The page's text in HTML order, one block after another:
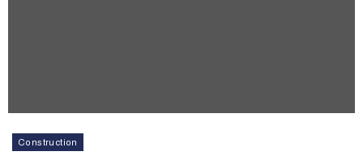
Construction